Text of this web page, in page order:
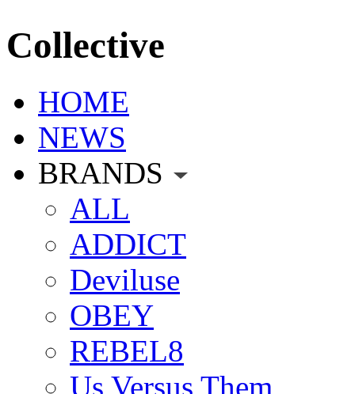
Collective
HOME
NEWS
BRANDS
ALL
ADDICT
Deviluse
OBEY
REBEL8
Us Versus Them